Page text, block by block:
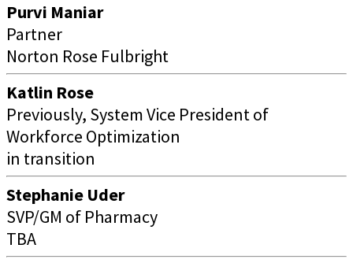
Purvi Maniar
Partner
Norton Rose Fulbright
Katlin Rose
Previously, System Vice President of
Workforce Optimization
in transition
Stephanie Uder
SVP/GM of Pharmacy
TBA